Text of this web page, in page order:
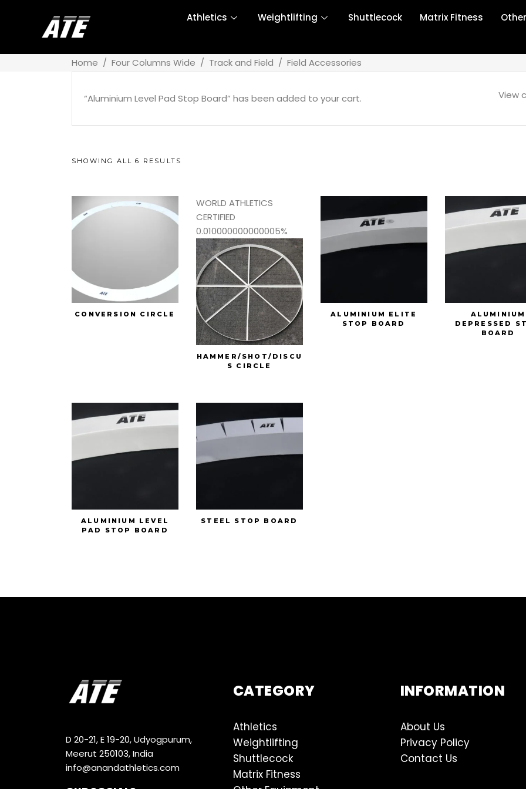
Athletics Weightlifting Shuttlecock Matrix Fitness
Home / Four Columns Wide / Track and Field / Field Accessories
“Aluminium Level Pad Stop Board” has been added to your cart. View
SHOWING ALL 6 RESULTS
CONVERSION CIRCLE
WORLD ATHLETICS
CERTIFIED
0.010000000000005%
HAMMER/SHOT/DISCU
S CIRCLE
ALUMINIUM ELITE
STOP BOARD
ALUMINIUM
DEPRESSED
BOARD
ALUMINIUM LEVEL
PAD STOP BOARD
STEEL STOP BOARD
D 20-21, E 19-20, Udyogpurum,
Meerut 250103, India
info@anandathletics.com
CATEGORY
Athletics
Weightlifting
Shuttlecock
Matrix Fitness
INFORMATION
About Us
Privacy Policy
Contact Us